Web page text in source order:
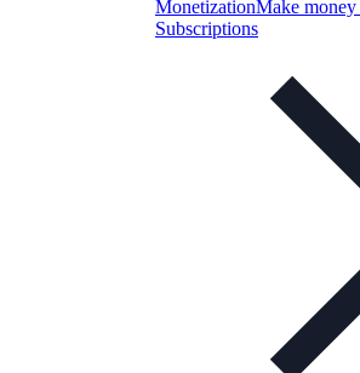
MonetizationMake
Subscriptions